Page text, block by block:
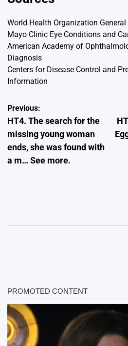
World Health Organization
Mayo Clinic Eye Conditions and
American Academy of
Diagnosis
Centers for Disease Control and
Information
Post
navigation
Previous:
HT4. The search for the
missing young woman
ends, she was found with
a m… See more.